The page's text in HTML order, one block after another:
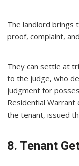
The landlord brings
proof, complaint,
They can settle at
to the judge, who
judgment for
Residential Warrant
the tenant, issued
8. Tenant